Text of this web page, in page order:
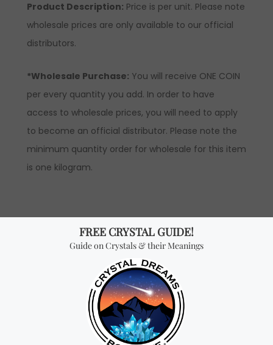
Product Description: Price is per unit. Please note
wholesale prices are only available to our official
distributors.
*Wholesale Purchase: You will receive ONE COIN
per every quantity you add. In order to have
access to wholesale prices, you will need to apply
to become an official distributor. Please note the
minimum quantity order for wholesale for this item
is one kilogram.
Don't miss out on our
best-sellers